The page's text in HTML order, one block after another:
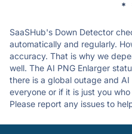
*
SaaSHub's Down Detector
automatically and regularly.
accuracy. That is why we
well. The AI PNG Enlarger
there is a global outage and
everyone or if it is just you
Please report any issues to